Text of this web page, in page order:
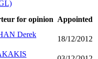
for opinion Appointed
Derek
18/12/2012